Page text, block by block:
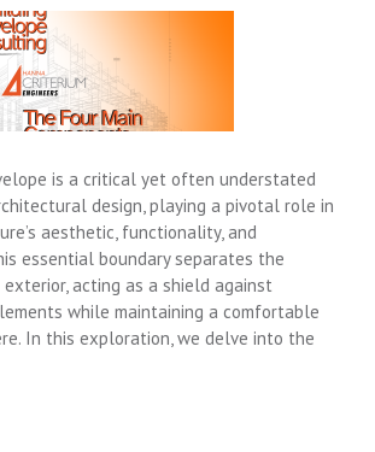
is a critical yet often understated
design, playing a pivotal role in
aesthetic, functionality, and
essential boundary separates the
acting as a shield against
while maintaining a comfortable
In this exploration, we delve into the